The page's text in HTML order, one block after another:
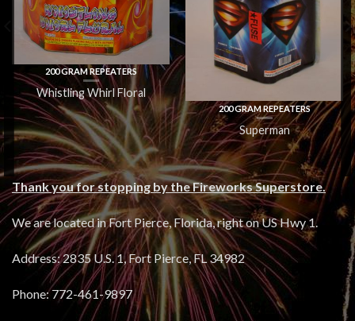
200 GRAM REPEATERS
Whistling Whirl Floral
200 GRAM REPEATERS
Superman
Thank you for stopping by the Fireworks Superstore.
We are located in Fort Pierce, Florida, right on US Hwy 1.
Address: 2835 U.S. 1, Fort Pierce, FL 34982
Phone: 772-461-9897